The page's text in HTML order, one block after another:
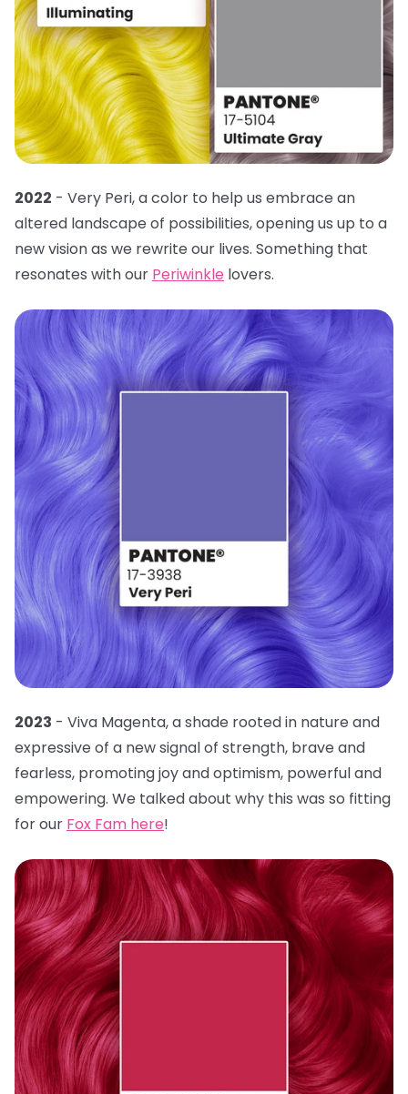
2022 - Very Peri, a color to help us embrace an
altered landscape of possibilities, opening us up to a
new vision as we rewrite our lives. Something that
resonates with our Periwinkle lovers.
2023 - Viva Magenta, a shade rooted in nature and
expressive of a new signal of strength, brave and
fearless, promoting joy and optimism, powerful and
empowering. We talked about why this was so fitting
for our Fox Fam here!